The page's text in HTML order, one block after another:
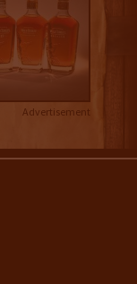
Advertisement